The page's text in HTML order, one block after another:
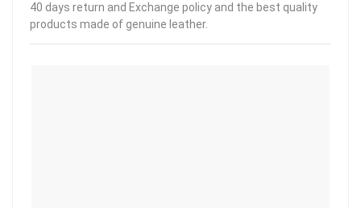
40 days return and Exchange policy and the best quality
products made of genuine leather.